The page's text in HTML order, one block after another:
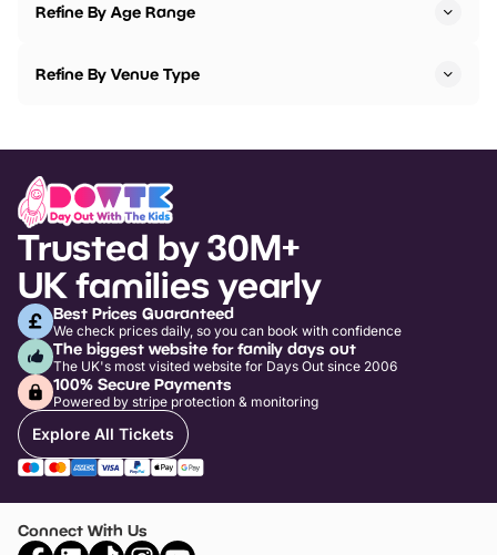
Refine By Age Range
Refine By Venue Type
Trusted by 30M+
UK families yearly
Best Prices Guaranteed
We check prices daily, so you can book with confidence
The biggest website for family days out
The UK's most visited website for Days Out since 2006
100% Secure Payments
Powered by stripe protection & monitoring
Explore All Tickets
Connect With Us